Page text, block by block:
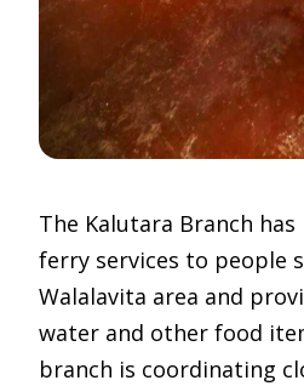
The Kalutara Branch
ferry services to people
Walalavita area and
water and other food
branch is coordinating